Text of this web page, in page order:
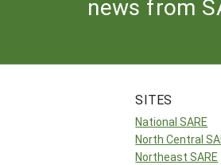
news from
SITES
National SARE
North Central
Northeast SARE